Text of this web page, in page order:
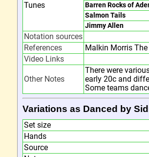
Tunes
Barren Rocks of
Salmon Tails
Jimmy Allen
Notation sources
References
Malkin Morris The
Video Links
Other Notes
There were
early 20c and
Some teams
Variations as Danced by
Set size
Hands
Source